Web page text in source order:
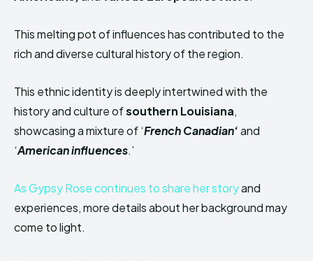
This melting pot of influences has contributed to the
rich and diverse cultural history of the region.
This ethnic identity is deeply intertwined with the
history and culture ofsouthern Louisiana,
showcasing a mixture of ‘French Canadian‘and
‘American influences.’
As Gypsy Rose continues to share her storyand
experiences, more details about her background may
come to light.